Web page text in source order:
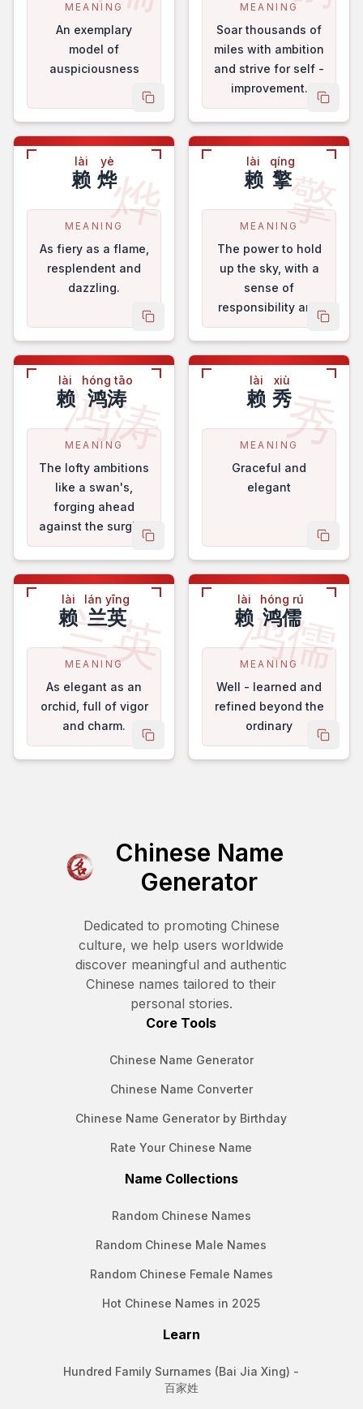
MEANING
An exemplary
model of
auspiciousness
copy name
MEANING
Soar thousands of
miles with ambition
and strive for self -
improvement.
copy
烨
lài
赖
yè
烨
MEANING
As fiery as a flame,
resplendent and
dazzling.
copy name
擎
lài
赖
qíng
擎
MEANING
The power to hold
up the sky, with a
sense of
responsibility and
achievements.
copy
鸿涛
lài
赖
hóng tāo
鸿涛
MEANING
The lofty ambitions
like a swan's,
forging ahead
against the surging
waves.
copy name
秀
lài
赖
xiù
秀
MEANING
Graceful and
elegant
copy
兰英
lài
赖
lán yīng
兰英
MEANING
As elegant as an
orchid, full of vigor
and charm.
copy name
鸿儒
lài
赖
hóng rú
鸿儒
MEANING
Well - learned and
refined beyond the
ordinary
copy
Chinese Name
Generator
Dedicated to promoting Chinese
culture, we help users worldwide
discover meaningful and authentic
Chinese names tailored to their
personal stories.
Core Tools
Chinese Name Generator
Chinese Name Converter
Chinese Name Generator by Birthday
Rate Your Chinese Name
Name Collections
Random Chinese Names
Random Chinese Male Names
Random Chinese Female Names
Hot Chinese Names in 2025
Learn
Hundred Family Surnames (Bai Jia Xing) -
百家姓